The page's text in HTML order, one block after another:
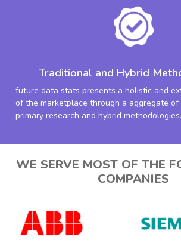
Traditional and Hybrid
future data stats presents a holistic and
of the marketplace through a aggregate of
primary research and hybrid methodologies.
WE SERVE MOST OF THE
COMPANIES